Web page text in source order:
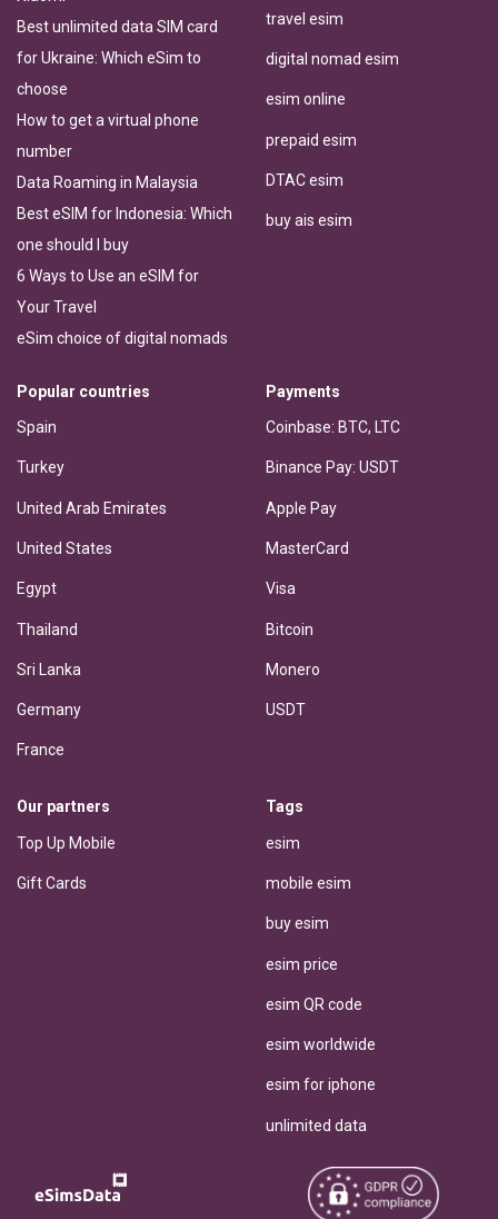
Best unlimited data SIM card
for Ukraine: Which eSim to
choose
How to get a virtual phone
number
Data Roaming in Malaysia
Best eSIM for Indonesia: Which
one should I buy
6 Ways to Use an eSIM for
Your Travel
eSim choice of digital nomads
travel esim
digital nomad esim
esim online
prepaid esim
DTAC esim
buy ais esim
Popular countries
Spain
Turkey
United Arab Emirates
United States
Egypt
Thailand
Sri Lanka
Germany
France
Payments
Coinbase: BTC, LTC
Binance Pay: USDT
Apple Pay
MasterCard
Visa
Bitcoin
Monero
USDT
Our partners
Top Up Mobile
Gift Cards
Tags
esim
mobile esim
buy esim
esim price
esim QR code
esim worldwide
esim for iphone
unlimited data